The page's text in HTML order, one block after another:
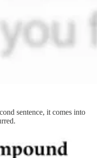
sentence, it comes into